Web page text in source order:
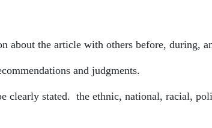
about the article with others before, during,
and judgments.
clearly stated. the ethnic, national, racial,